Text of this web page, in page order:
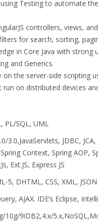
Testing to automate
controllers, views,
for search, sorting,
in Core Java with
and Generics.
on the server-side scripting
on distributed devices
PL/SQL, UML
3.0,JavaServlets, JDBC, JCA,
Context, Spring AOP,
Ext.JS, Express JS
5, DHTML, CSS, XML, JSON
AJAX. IDE’s Eclipse,
10g/9iDB2,4.x/